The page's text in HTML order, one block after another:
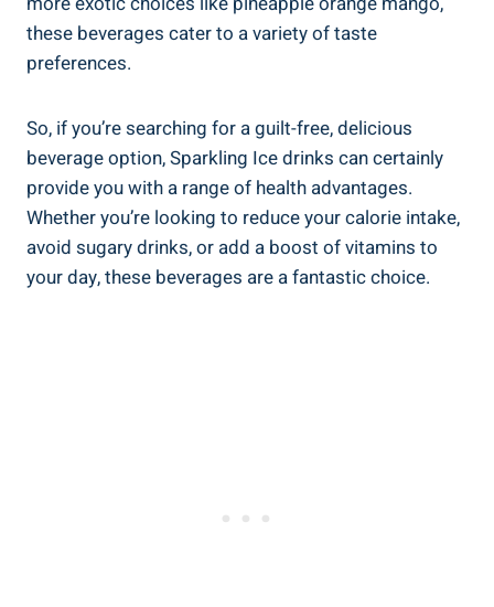
these beverages cater to a variety of taste
preferences.
So, if you’re searching for a guilt-free, delicious
beverage option, Sparkling Ice drinks can certainly
provide you with a range of health advantages.
Whether you’re looking to reduce your calorie intake,
avoid sugary drinks, or add a boost of vitamins to
your day, these beverages are a fantastic choice.